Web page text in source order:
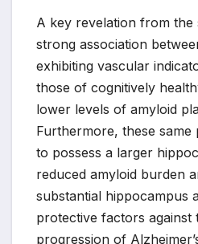
A key revelation from the
strong association
exhibiting vascular
those of cognitively
lower levels of amyloid
Furthermore, these same
to possess a larger
reduced amyloid burden
substantial hippocampus
protective factors against
progression of